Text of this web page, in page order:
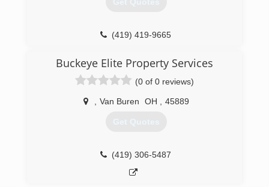
cleaning services for over 30 years. Rainbow
(419) 425-0307
Get Quotes
(419) 419-9665
Buckeye Elite Property Services
(0 of 0 reviews)
Van Buren OH 45889
Get Quotes
(419) 306-5487